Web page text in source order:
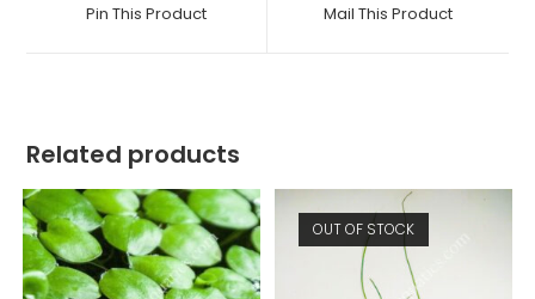
new
Pin This Product
new
Mail This Product
Related products
OUT OF STOCK